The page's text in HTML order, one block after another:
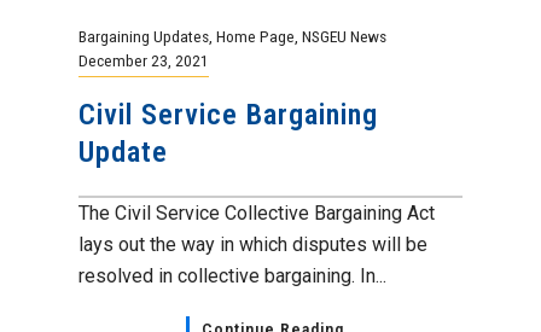
Bargaining Updates Home Page NSGEU News
December 23, 2021
Civil Service Bargaining
Update
The Civil Service Collective Bargaining Act
lays out the way in which disputes will be
resolved in collective bargaining. In...